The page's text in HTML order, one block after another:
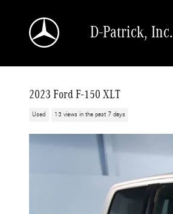
D-Patrick, Inc.
2023 Ford F-150 XLT
Used 13 views in the past 7 days